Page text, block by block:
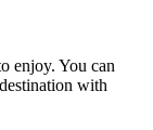
enjoy. You can
with